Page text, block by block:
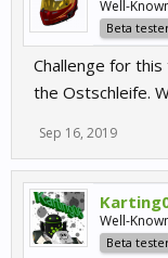
Well-
Beta
Challenge for
the Ostschleife.
Sep 16, 2019
Well-
Beta